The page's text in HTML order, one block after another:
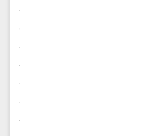
.
.
.
.
.
.
.